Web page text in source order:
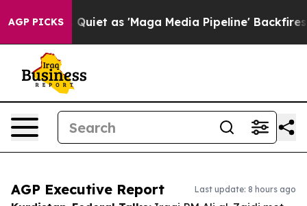
AGP PICKS
Goes Quiet as 'Maga Media Pipeline' Backfires Amid
AGP Executive Report Last update: 8 hours ago